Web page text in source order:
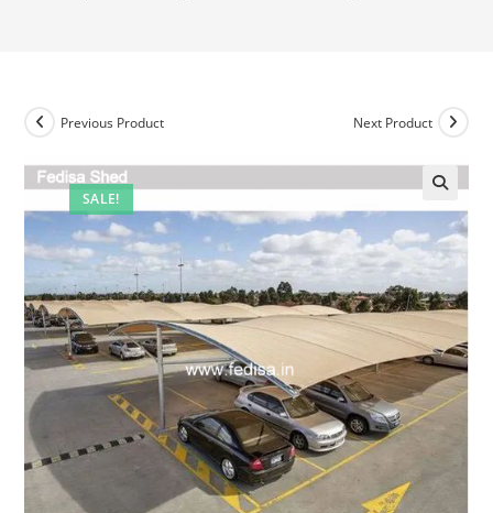
SALE!
Previous Product Next Product
🔍